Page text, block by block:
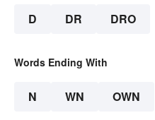
D DR DRO
Words Ending With
N WN OWN